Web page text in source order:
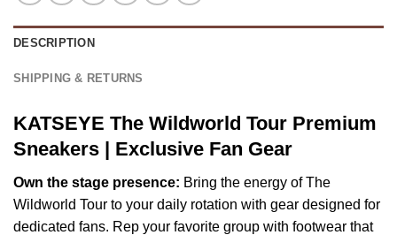
DESCRIPTION
SHIPPING & RETURNS
KATSEYE The Wildworld Tour Premium
Sneakers | Exclusive Fan Gear
Own the stage presence: Bring the energy of The
Wildworld Tour to your daily rotation with gear designed for
dedicated fans. Rep your favorite group with footwear that